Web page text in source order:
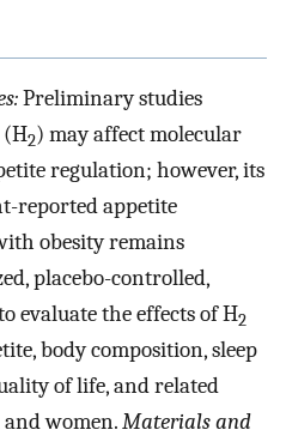
Preliminary studies
(H2) may affect molecular
regulation; however, its
reported appetite
obesity remains
placebo-controlled,
evaluate the effects of H2
body composition, sleep
of life, and related
women.Materials and